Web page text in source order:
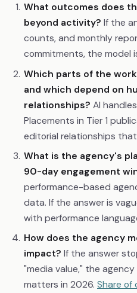
What outcomes does
beyond activity? If the
counts, and monthly
commitments, the model
Which parts of the
and which depend on
relationships? AI
Placements in Tier 1
editorial relationships
What is the agency's
90-day engagement
performance-based
data. If the answer is
with performance
How does the agency
impact? If the answer
"media value," the
matters in 2026. Share of